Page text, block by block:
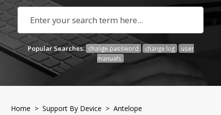
Popular Searches: change password change log
user
manuals
Home >Support By Device >Antelope